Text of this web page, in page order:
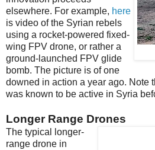
elsewhere. For example, here
is video of the Syrian rebels
using a rocket-powered fixed-
wing FPV drone, or rather a
ground-launched FPV glide
bomb. The picture is of one
downed in action a year ago. Note
was known to be active in Syria
Longer Range Drones
The typical longer-
range drone in